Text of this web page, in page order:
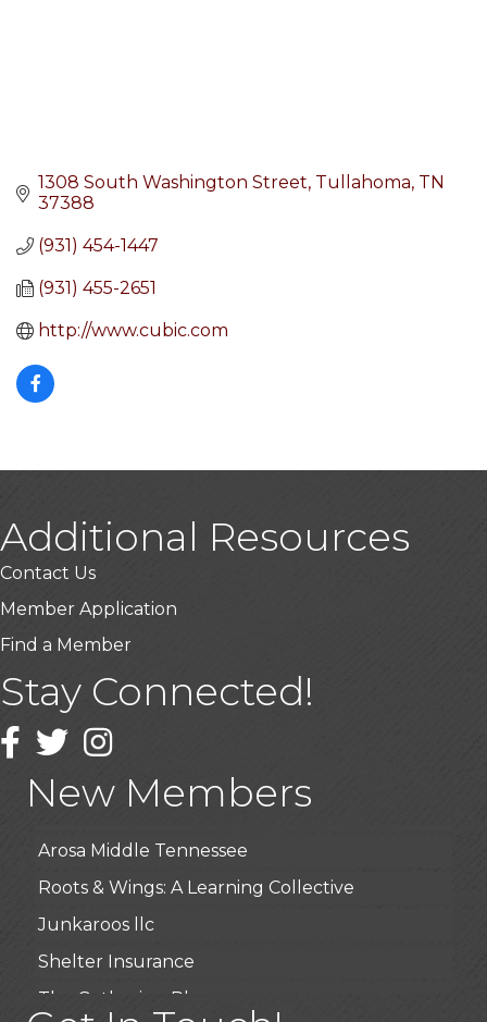
1308 South Washington Street Tullahoma TN
37388
(931) 454-1447
(931) 455-2651
http://www.cubic.com
Additional Resources
Contact Us
Member Application
Find a Member
Stay Connected!
Facebook
TwitterInstagram
New Members
USA Designer Homes
Wendy’s (Vestco Franchise )
BioWaste LLC
Arosa Middle Tennessee
Roots & Wings: A Learning Collective
Junkaroos llc
Shelter Insurance
The Gathering Place